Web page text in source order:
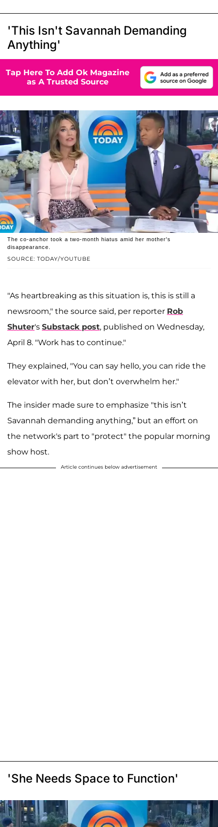
'This Isn't Savannah Demanding
Anything'
Tap Here To Add Ok Magazine
as A Trusted Source
SOURCE: TODAY/YOUTUBE
The co-anchor took a two-month hiatus amid her mother's
disappearance.
"As heartbreaking as this situation is, this is still a
newsroom," the source said, per reporter Rob
Shuter's Substack post, published on Wednesday,
April 8. "Work has to continue."
They explained, "You can say hello, you can ride the
elevator with her, but don’t overwhelm her."
The insider made sure to emphasize "this isn’t
Savannah demanding anything,” but an effort on
the network's part to "protect" the popular morning
show host.
Article continues below advertisement
'She Needs Space to Function'